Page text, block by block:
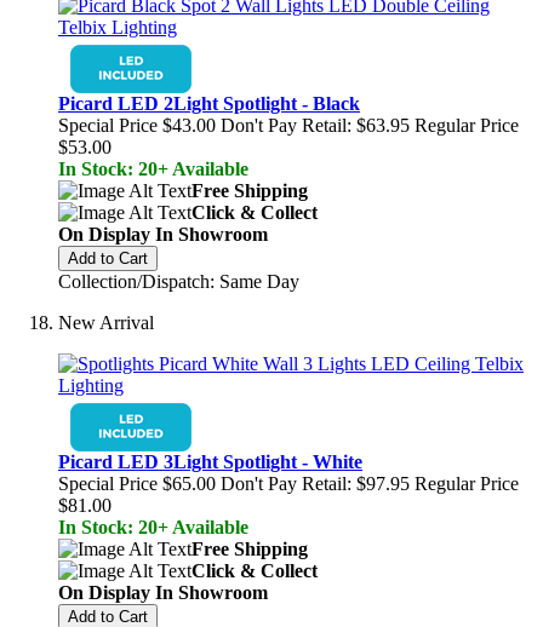
Picard LED 2Light Spotlight - Black
Special Price $43.00 Don't Pay Retail: $63.95 Regular Price
$53.00
In Stock: 20+ Available
Free Shipping
Click & Collect
On Display In Showroom
Add to Cart
Collection/Dispatch: Same Day
New Arrival
Picard LED 3Light Spotlight - White
Special Price $65.00 Don't Pay Retail: $97.95 Regular Price
$81.00
In Stock: 20+ Available
Free Shipping
Click & Collect
On Display In Showroom
Add to Cart